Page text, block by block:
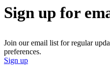
Sign up for
Join our email list for regular
preferences.
Sign up